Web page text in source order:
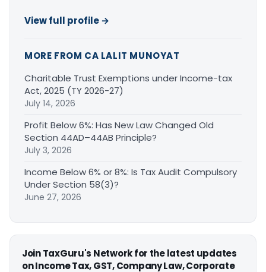
View full profile →
MORE FROM CA LALIT MUNOYAT
Charitable Trust Exemptions under Income-tax
Act, 2025 (TY 2026-27)
July 14, 2026
Profit Below 6%: Has New Law Changed Old
Section 44AD–44AB Principle?
July 3, 2026
Income Below 6% or 8%: Is Tax Audit Compulsory
Under Section 58(3)?
June 27, 2026
Join TaxGuru's Network for the latest updates
on Income Tax, GST, Company Law, Corporate